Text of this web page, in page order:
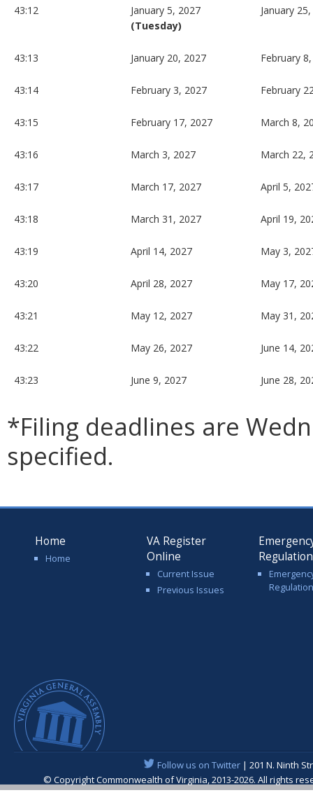
43:12
January 5, 2027
(Tuesday)
January
43:13 January 20, 2027 February
43:14 February 3, 2027 February
43:15 February 17, 2027 March 8,
43:16 March 3, 2027 March 22,
43:17 March 17, 2027 April 5,
43:18 March 31, 2027 April 19,
43:19 April 14, 2027 May 3,
43:20 April 28, 2027 May 17,
43:21 May 12, 2027 May 31,
43:22 May 26, 2027 June 14,
43:23 June 9, 2027 June 28,
*Filing deadlines are
specified.
Home
Home
VA Register
Online
Current Issue
Previous Issues
Follow us on Twitter| 201 N. Ninth
© Copyright Commonwealth of Virginia, 2013-2026. All rights